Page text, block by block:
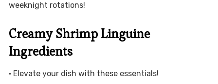
weeknight rotations!
Creamy Shrimp Linguine
Ingredients
• Elevate your dish with these essentials!